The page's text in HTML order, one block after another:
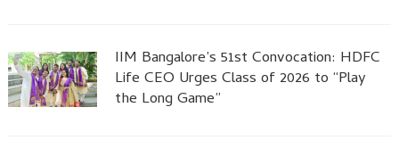
IIM Bangalore’s 51st Convocation: HDFC
Life CEO Urges Class of 2026 to “Play
the Long Game”